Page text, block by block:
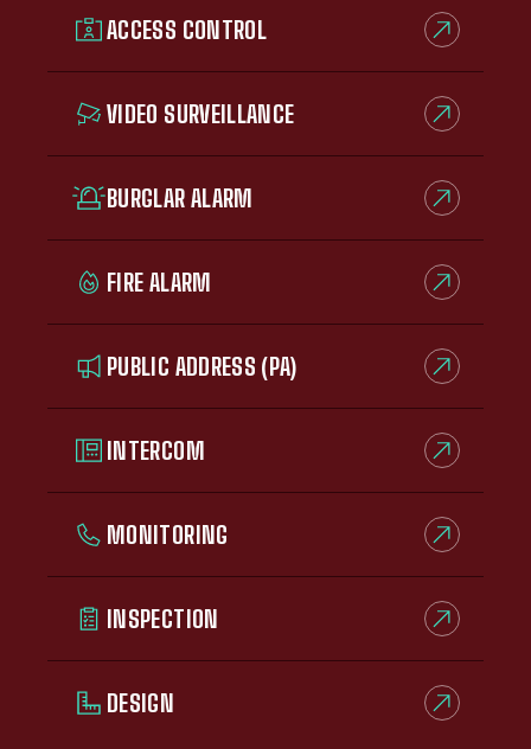
ACCESS CONTROL
VIDEO SURVEILLANCE
BURGLAR ALARM
FIRE ALARM
PUBLIC ADDRESS (PA)
INTERCOM
MONITORING
INSPECTION
DESIGN